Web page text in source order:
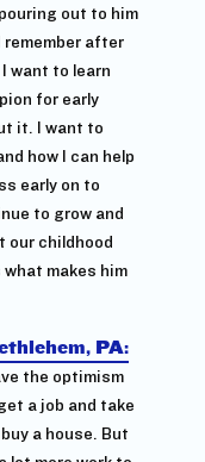
out to him
remember after
want to learn
for early
it. I want to
how I can help
early on to
to grow and
our childhood
makes him
PA:
the optimism
a job and take
a house. But